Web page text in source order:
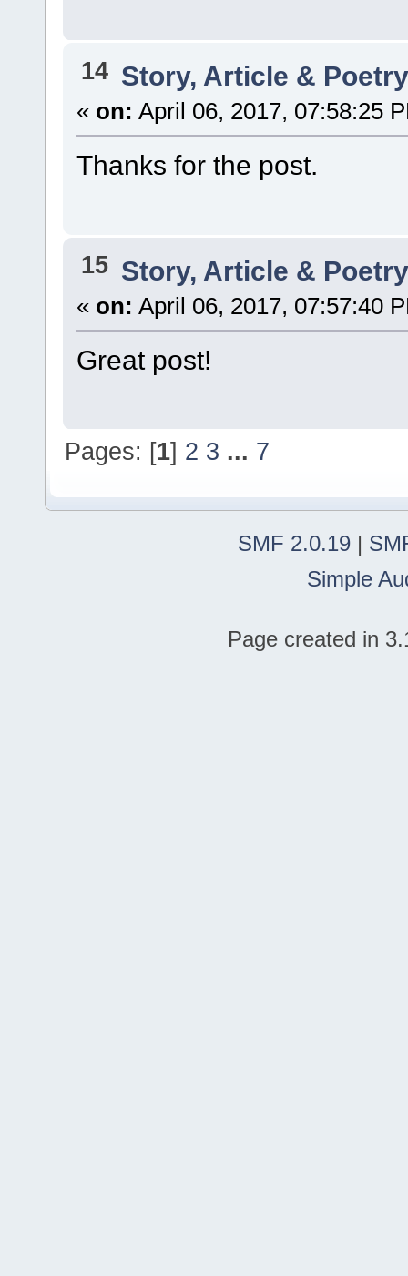
14 Story, Article &
« on: April 06, 2017, 07:58:25
Thanks for the post.
15 Story, Article &
« on: April 06, 2017, 07:57:40
Great post!
Pages: [1] 2 3 ... 7
SMF 2.0.19 |
Simple
Page created in